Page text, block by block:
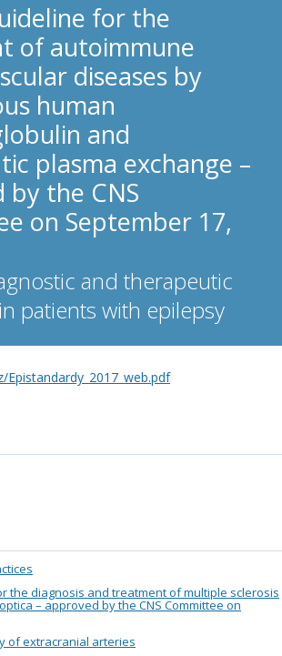
for the
of autoimmune
diseases by
human
and
plasma exchange –
by the CNS
on September 17,
and therapeutic
patients with epilepsy
the diagnosis and treatment of multiple sclerosis
– approved by the CNS Committee on
of extracranial arteries